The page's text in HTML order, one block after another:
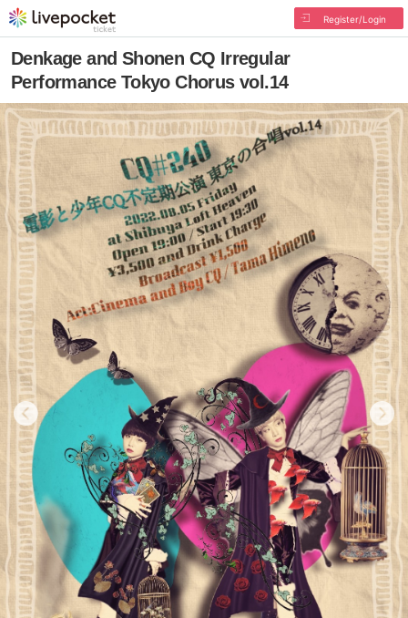
Register/Login
Denkage and Shonen CQ Irregular
Performance Tokyo Chorus vol.14